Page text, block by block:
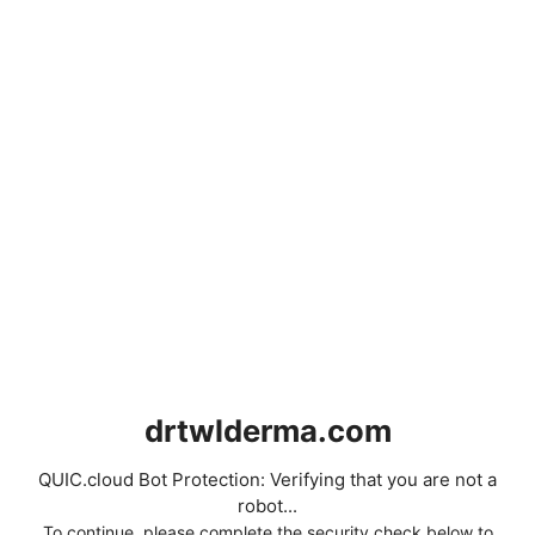
drtwlderma.com
QUIC.cloud Bot Protection: Verifying that you are not a
robot...